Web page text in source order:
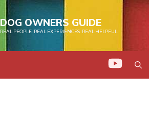
DOG OWNERS GUIDE
REAL PEOPLE. REAL EXPERIENCES. REAL HELPFUL.